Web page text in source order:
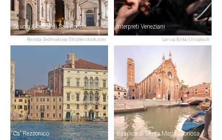
Renata Sedmakova/Shutterstock.com
Scuola Grande di San Rocco
Larisa Birta/Unsplash
Interpreti Veneziani
Ca' Rezzonico Basilica di Santa Maria Gloriosa dei Frari